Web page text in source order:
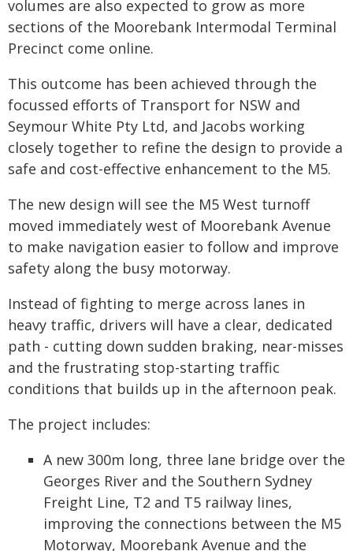
volumes are also expected to grow as more
sections of the Moorebank Intermodal Terminal
Precinct come online.
This outcome has been achieved through the
focussed efforts of Transport for NSW and
Seymour White Pty Ltd, and Jacobs working
closely together to refine the design to provide a
safe and cost-effective enhancement to the M5.
The new design will see the M5 West turnoff
moved immediately west of Moorebank Avenue
to make navigation easier to follow and improve
safety along the busy motorway.
Instead of fighting to merge across lanes in
heavy traffic, drivers will have a clear, dedicated
path - cutting down sudden braking, near-misses
and the frustrating stop-starting traffic
conditions that builds up in the afternoon peak.
The project includes:
A new 300m long, three lane bridge over the
Georges River and the Southern Sydney
Freight Line, T2 and T5 railway lines,
improving the connections between the M5
Motorway, Moorebank Avenue and the